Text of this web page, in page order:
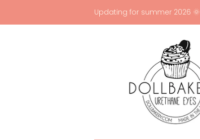
Updating for summer 2026 🌞